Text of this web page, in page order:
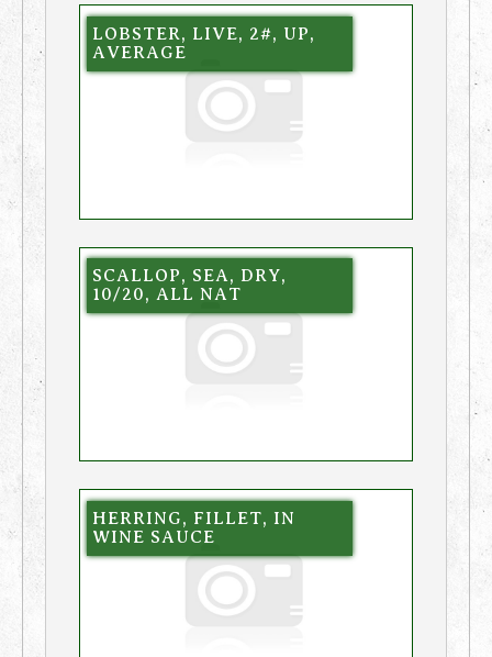
LOBSTER, LIVE, 2#, UP,
AVERAGE
SCALLOP, SEA, DRY,
10/20, ALL NAT
HERRING, FILLET, IN
WINE SAUCE